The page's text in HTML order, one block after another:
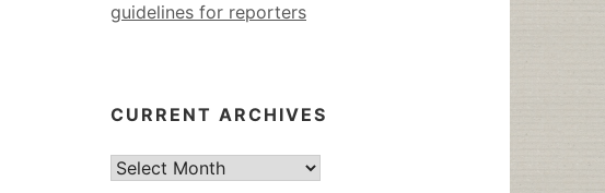
guidelines for reporters
CURRENT ARCHIVES
Current